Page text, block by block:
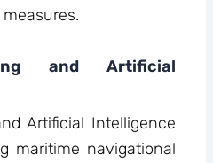
and Artificial
Artificial Intelligence
maritime navigational